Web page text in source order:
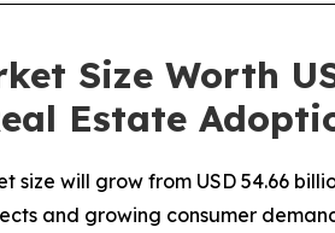
Size Worth
Estate
will grow from USD 54.66
and growing consumer